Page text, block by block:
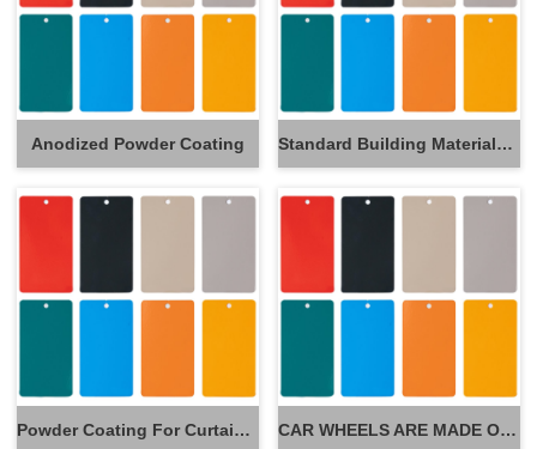
Anodized Powder Coating Standard Building Materials Powder Coating
Powder Coating For Curtain Wall CAR WHEELS ARE MADE OF POWDER